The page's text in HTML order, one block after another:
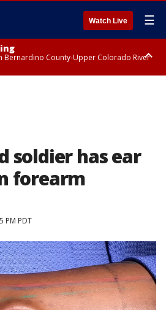
Watch Live ☰
Bernardino County-Upper Colorado River
soldier has ear
forearm
PM PDT